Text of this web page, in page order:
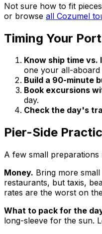
Not sure how to fit
or browse all Cozumel
Timing Your
Know ship time vs.
one your all-aboard
Build a 90-minute
Book excursions
day.
Check the day's
Pier-Side
A few small
Money. Bring more
restaurants, but taxis,
rates are the worst on
What to pack for the
long-sleeve for the sun.